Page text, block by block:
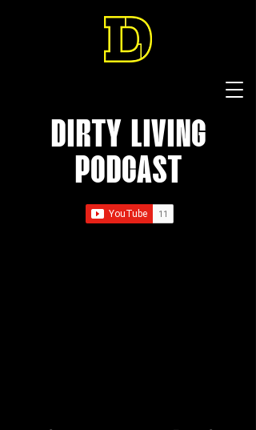
DIRTY LIVING
PODCAST